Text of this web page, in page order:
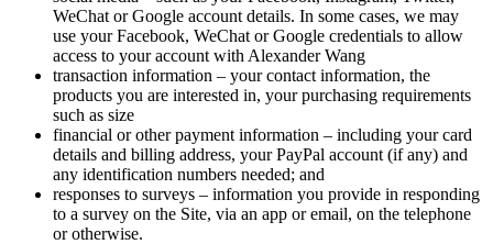
WeChat or Google account details. In some cases, we may
use your Facebook, WeChat or Google credentials to allow
access to your account with Alexander Wang
transaction information – your contact information, the
products you are interested in, your purchasing requirements
such as size
financial or other payment information – including your card
details and billing address, your PayPal account (if any) and
any identification numbers needed; and
responses to surveys – information you provide in responding
to a survey on the Site, via an app or email, on the telephone
or otherwise.